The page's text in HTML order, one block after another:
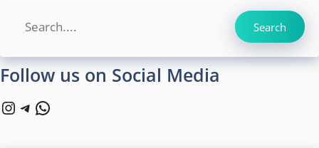
Search Search
Follow us on Social Media
Instagram
Telegram
WhatsApp